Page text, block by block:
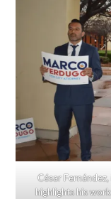
César
highlights his